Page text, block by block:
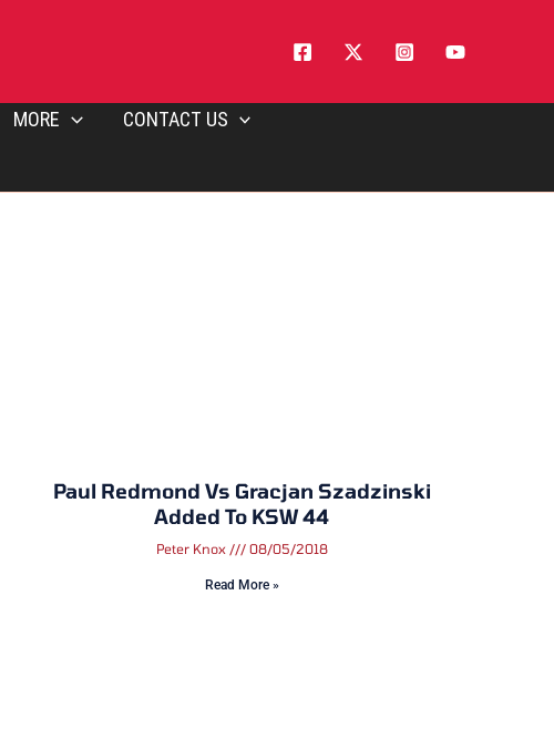
MORE CONTACT US
Paul Redmond Vs Gracjan Szadzinski
Added To KSW 44
Peter Knox 08/05/2018
Read More »